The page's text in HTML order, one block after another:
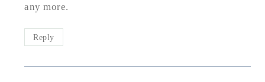
any more.
Reply